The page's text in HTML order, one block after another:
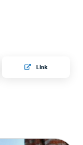
Link